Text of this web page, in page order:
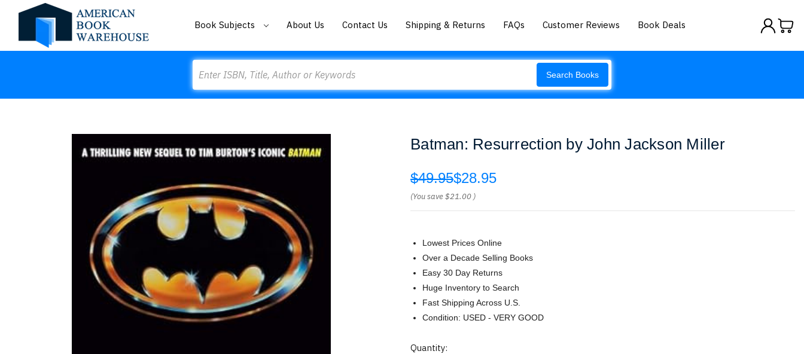
Book Subjects About Us Contact Us Shipping & Returns FAQs Customer Reviews Book Deals
Search Books
Batman: Resurrection by John Jackson Miller
$49.95$28.95
(You save$21.00 )
Lowest Prices Online
Over a Decade Selling Books
Easy 30 Day Returns
Huge Inventory to Search
Fast Shipping Across U.S.
Condition: USED - VERY GOOD
Current
Quantity: